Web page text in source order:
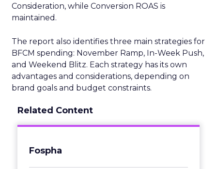
Consideration, while Conversion ROAS is
maintained.
The report also identifies three main strategies for
BFCM spending: November Ramp, In-Week Push,
and Weekend Blitz. Each strategy has its own
advantages and considerations, depending on
brand goals and budget constraints.
Related Content
Fospha